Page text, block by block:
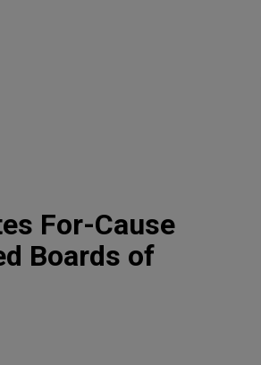
For-Cause
Boards of